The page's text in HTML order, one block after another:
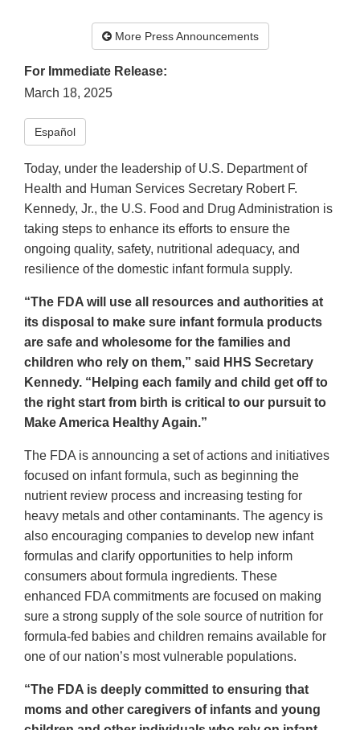
More Press Announcements
For Immediate Release:
March 18, 2025
Español
Today, under the leadership of U.S. Department of
Health and Human Services Secretary Robert F.
Kennedy, Jr., the U.S. Food and Drug Administration is
taking steps to enhance its efforts to ensure the
ongoing quality, safety, nutritional adequacy, and
resilience of the domestic infant formula supply.
“The FDA will use all resources and authorities at
its disposal to make sure infant formula products
are safe and wholesome for the families and
children who rely on them,” said HHS Secretary
Kennedy. “Helping each family and child get off to
the right start from birth is critical to our pursuit to
Make America Healthy Again.”
The FDA is announcing a set of actions and initiatives
focused on infant formula, such as beginning the
nutrient review process and increasing testing for
heavy metals and other contaminants. The agency is
also encouraging companies to develop new infant
formulas and clarify opportunities to help inform
consumers about formula ingredients. These
enhanced FDA commitments are focused on making
sure a strong supply of the sole source of nutrition for
formula-fed babies and children remains available for
one of our nation’s most vulnerable populations.
“The FDA is deeply committed to ensuring that
moms and other caregivers of infants and young